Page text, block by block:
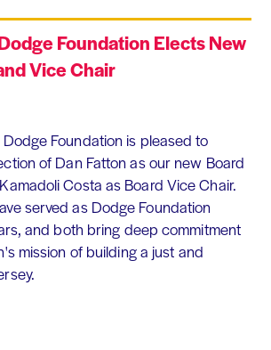
Foundation Elects New
Vice Chair
Foundation is pleased to
of Dan Fatton as our new Board
Costa as Board Vice Chair.
served as Dodge Foundation
and both bring deep commitment
mission of building a just and